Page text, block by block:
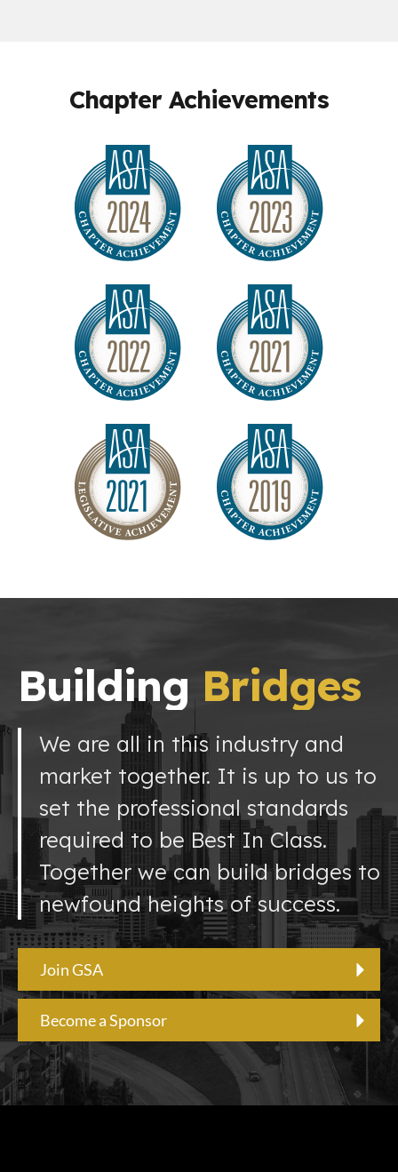
Chapter Achievements
Building Bridges
We are all in this industry and
market together. It is up to us to
set the professional standards
required to be Best In Class.
Together we can build bridges to
newfound heights of success.
Join GSA
Become a Sponsor